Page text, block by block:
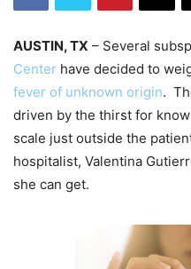
AUSTIN, TX – Several
Center have decided to
fever of unknown origin.
driven by the thirst for
scale just outside the
hospitalist, Valentina
she can get.